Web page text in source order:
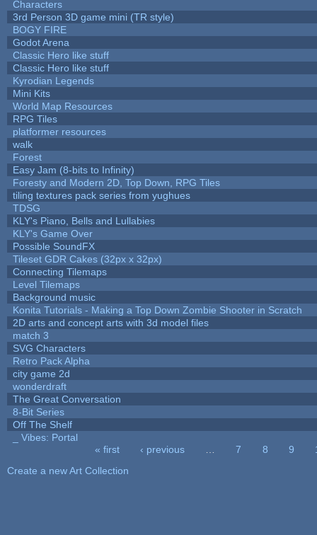
Characters
3rd Person 3D game mini (TR style)
BOGY FIRE
Godot Arena
Classic Hero like stuff
Classic Hero like stuff
Kyrodian Legends
Mini Kits
World Map Resources
RPG Tiles
platformer resources
walk
Forest
Easy Jam (8-bits to Infinity)
Foresty and Modern 2D, Top Down, RPG Tiles
tiling textures pack series from yughues
TDSG
KLY's Piano, Bells and Lullabies
KLY's Game Over
Possible SoundFX
Tileset GDR Cakes (32px x 32px)
Connecting Tilemaps
Level Tilemaps
Background music
Konita Tutorials - Making a Top Down Zombie Shooter in Scratch
2D arts and concept arts with 3d model files
match 3
SVG Characters
Retro Pack Alpha
city game 2d
wonderdraft
The Great Conversation
8-Bit Series
Off The Shelf
_ Vibes: Portal
« first ‹ previous 7 8 9
Create a new Art Collection